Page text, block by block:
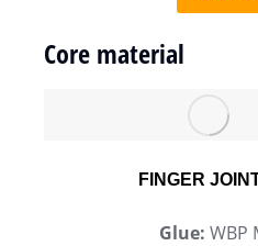
Core material
FINGER
Glue: WBP